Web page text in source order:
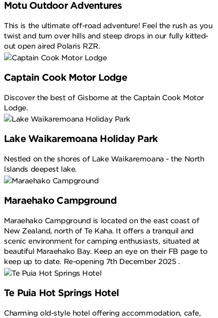
Motu Outdoor Adventures
This is the ultimate off-road adventure! Feel the rush as you
twist and turn over hills and steep drops in our fully kitted-
out open aired Polaris RZR.
Captain Cook Motor Lodge
Discover the best of Gisborne at the Captain Cook Motor
Lodge.
Lake Waikaremoana Holiday Park
Nestled on the shores of Lake Waikaremoana - the North
Islands deepest lake.
Maraehako Campground
Maraehako Campground is located on the east coast of
New Zealand, north of Te Kaha. It offers a tranquil and
scenic environment for camping enthusiasts, situated at
beautiful Maraehako Bay. Keep an eye on their FB page to
keep up to date. Re-opening 7th December 2025 .
Te Puia Hot Springs Hotel
Charming old-style hotel offering accommodation, cafe,